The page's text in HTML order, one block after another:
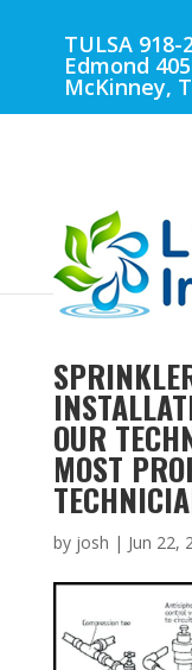
TULSA 918-
Edmond
McKinney,
OUR
MOST
by josh | Jun 22,